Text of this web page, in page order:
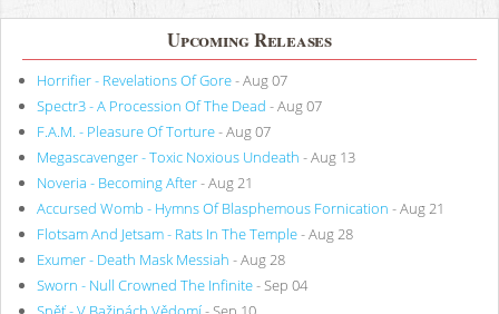
Upcoming Releases
Horrifier - Revelations Of Gore- Aug 07
Spectr3 - A Procession Of The Dead - Aug 07
F.A.M. - Pleasure Of Torture- Aug 07
Megascavenger - Toxic Noxious Undeath - Aug 13
Noveria - Becoming After- Aug 21
Accursed Womb - Hymns Of Blasphemous Fornication - Aug 21
Flotsam And Jetsam - Rats In The Temple- Aug 28
Exumer - Death Mask Messiah - Aug 28
Sworn - Null Crowned The Infinite- Sep 04